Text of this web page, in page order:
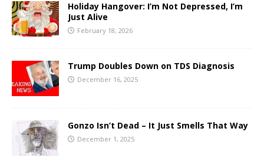
Holiday Hangover: I’m Not Depressed, I’m
Just Alive
February 18, 2026
Trump Doubles Down on TDS Diagnosis
December 16, 2025
Gonzo Isn’t Dead – It Just Smells That Way
December 1, 2025